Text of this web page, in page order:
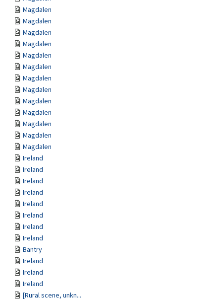
Magdalen
Magdalen
Magdalen
Magdalen
Magdalen
Magdalen
Magdalen
Magdalen
Magdalen
Magdalen
Magdalen
Magdalen
Magdalen
Ireland
Ireland
Ireland
Ireland
Ireland
Ireland
Ireland
Ireland
Bantry
Ireland
Ireland
Ireland
[Rural scene, unkn...